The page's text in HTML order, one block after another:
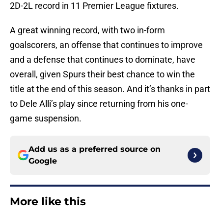
2D-2L record in 11 Premier League fixtures.
A great winning record, with two in-form
goalscorers, an offense that continues to improve
and a defense that continues to dominate, have
overall, given Spurs their best chance to win the
title at the end of this season. And it’s thanks in part
to Dele Alli’s play since returning from his one-
game suspension.
Add us as a preferred source on
Google
More like this